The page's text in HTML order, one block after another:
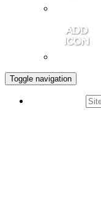
Toggle navigation